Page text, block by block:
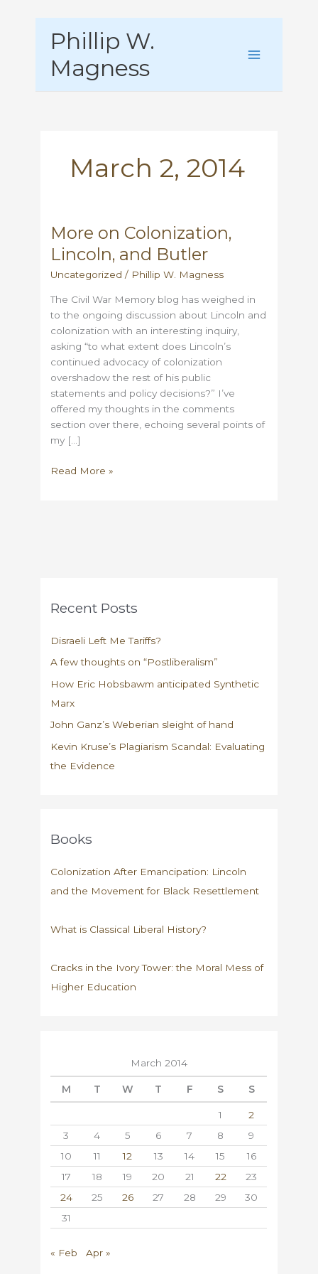
Phillip W.
Magness
March 2, 2014
More on Colonization,
Lincoln, and Butler
Uncategorized / Phillip W. Magness
The Civil War Memory blog has weighed in
to the ongoing discussion about Lincoln and
colonization with an interesting inquiry,
asking “to what extent does Lincoln’s
continued advocacy of colonization
overshadow the rest of his public
statements and policy decisions?” I’ve
offered my thoughts in the comments
section over there, echoing several points of
my […]
More
Read More »
Recent Posts
Disraeli Left Me Tariffs?
A few thoughts on “Postliberalism”
How Eric Hobsbawm anticipated Synthetic
Marx
John Ganz’s Weberian sleight of hand
Kevin Kruse’s Plagiarism Scandal: Evaluating
the Evidence
Books
Colonization After Emancipation: Lincoln
and the Movement for Black Resettlement
What is Classical Liberal History?
Cracks in the Ivory Tower: the Moral Mess of
Higher Education
March 2014
M T W T F S S
1
2
3
4 5 6 7 8
9
10
11 12 13 14 15
16
17
18 19 20 21 22
23
24
25 26 27 28 29
30
31
« Feb Apr »